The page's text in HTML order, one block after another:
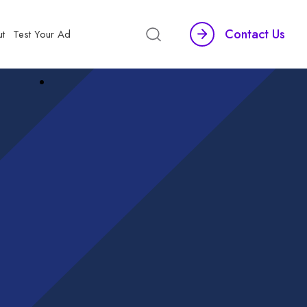
Test Your Ad Contact Us